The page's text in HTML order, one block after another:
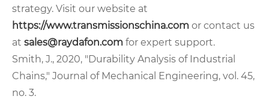
strategy. Visit our website at
https://www.transmissionschina.com or contact us
at sales@raydafon.com for expert support.
Smith, J., 2020, "Durability Analysis of Industrial
Chains," Journal of Mechanical Engineering, vol. 45,
no. 3.